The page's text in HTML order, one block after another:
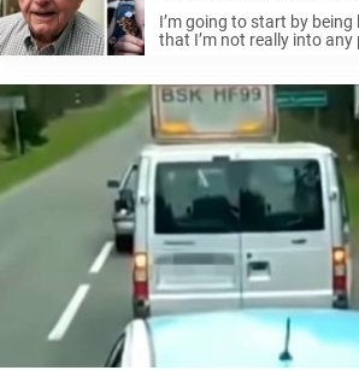
I’m going to start by
that I’m not really into any